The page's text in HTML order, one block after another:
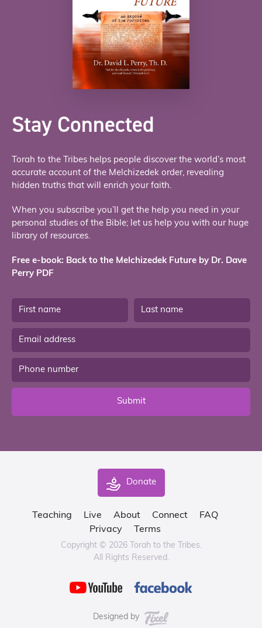
Stay Connected
Torah to the Tribes helps people discover the world’s most
accurate account of the Melchizedek order, revealing
hidden truths that will enrich your faith.
When you subscribe you’ll get the help you need in your
personal studies of the Bible; let us help you with our huge
library of resources.
Free e-book: Back to the Melchizedek Future by Dr. Dave
Perry PDF
Submit
Donate
Teaching Live About Connect
FAQ
Privacy
Terms
Copyright © 2026 Torah to the Tribes.
All Rights Reserved.
Designed by